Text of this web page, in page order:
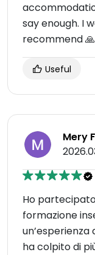
say enough. I
recommend 🙏
Useful
Mery
Ho
formazione
ha colpito di